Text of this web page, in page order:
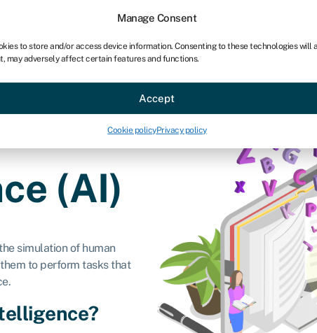
Manage Consent
to store and/or access device information. Consenting to these technologies will
may adversely affect certain features and functions.
Accept
Cookie policyPrivacy policy
For bookkeepers
About
(AI)
simulation of human
to perform tasks that